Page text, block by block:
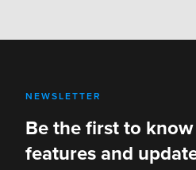
NEWSLETTER
Be the first to
features and